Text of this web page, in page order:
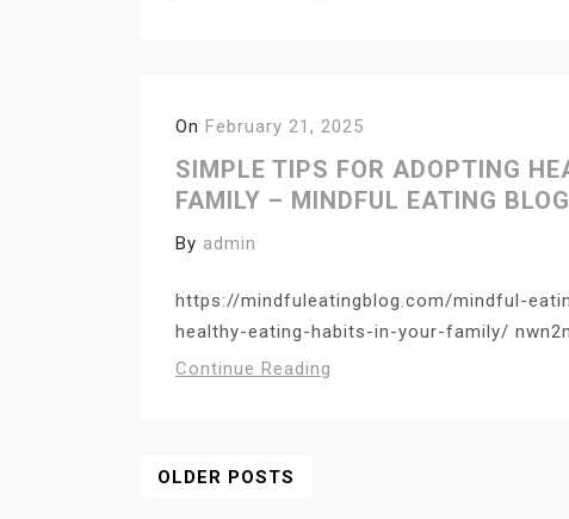
On February 21, 2025
SIMPLE TIPS FOR ADOPTING
FAMILY – MINDFUL EATING BLOG
By admin
https://mindfuleatingblog.com/mindful-
healthy-eating-habits-in-your-family/
Continue Reading
Posts
OLDER POSTS